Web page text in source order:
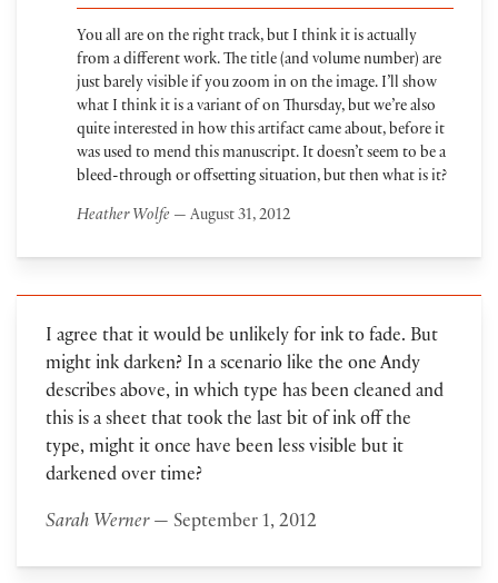
You all are on the right track, but I think it is actually
from a different work. The title (and volume number) are
just barely visible if you zoom in on the image. I’ll show
what I think it is a variant of on Thursday, but we’re also
quite interested in how this artifact came about, before it
was used to mend this manuscript. It doesn’t seem to be a
bleed-through or offsetting situation, but then what is it?
Heather Wolfe — August 31, 2012
I agree that it would be unlikely for ink to fade. But
might ink darken? In a scenario like the one Andy
describes above, in which type has been cleaned and
this is a sheet that took the last bit of ink off the
type, might it once have been less visible but it
darkened over time?
Sarah Werner— September 1, 2012